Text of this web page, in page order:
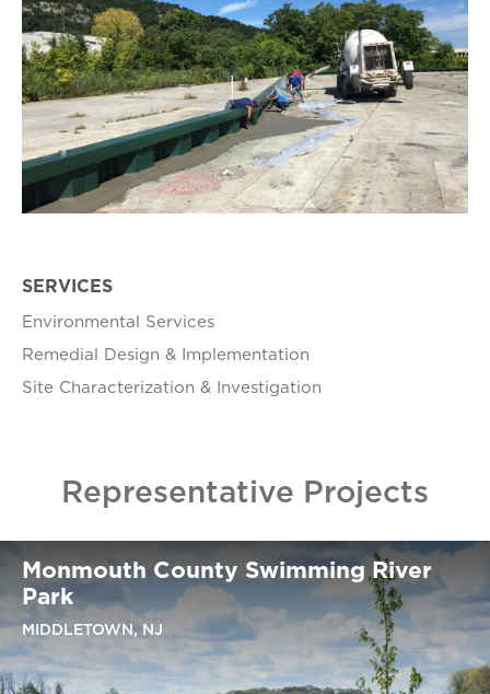
SERVICES
Environmental Services
Remedial Design & Implementation
Site Characterization & Investigation
Representative Projects
Monmouth County Swimming River
Park
MIDDLETOWN, NJ